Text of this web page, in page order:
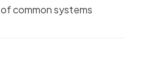
common systems